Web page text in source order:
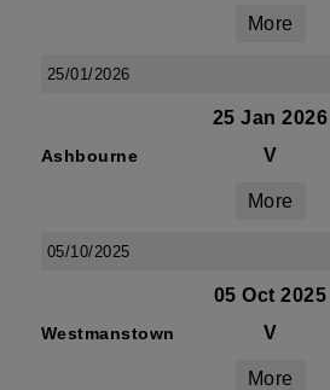
More
25/01/2026
25 Jan 2026
Ashbourne V
More
05/10/2025
05 Oct 2025
Westmanstown V
More